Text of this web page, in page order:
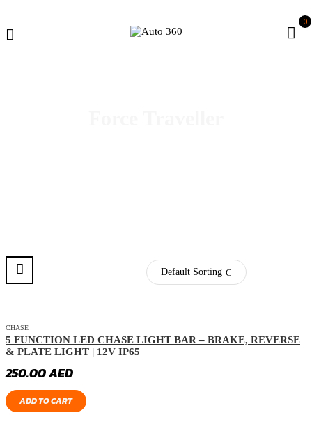
0
Default Sorting
CHASE
5 FUNCTION LED CHASE LIGHT BAR – BRAKE, REVERSE
& PLATE LIGHT | 12V IP65
250.00AED
ADD TO CART